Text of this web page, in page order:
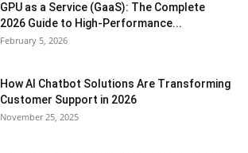
GPU as a Service (GaaS): The Complete
2026 Guide to High-Performance...
February 5, 2026
How AI Chatbot Solutions Are Transforming
Customer Support in 2026
November 25, 2025